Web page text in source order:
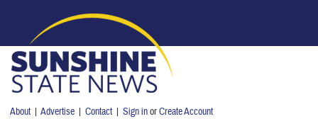
About |Advertise |Contact |Sign inorCreate Account